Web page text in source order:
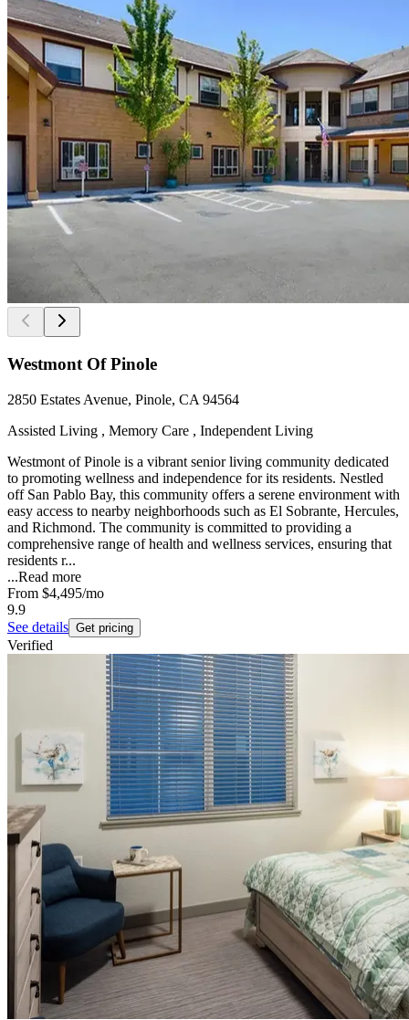
Westmont Of Pinole
2850 Estates Avenue, Pinole, CA 94564
Assisted Living , Memory Care , Independent Living
Westmont of Pinole is a vibrant senior living community dedicated
to promoting wellness and independence for its residents. Nestled
off San Pablo Bay, this community offers a serene environment with
easy access to nearby neighborhoods such as El Sobrante, Hercules,
and Richmond. The community is committed to providing a
comprehensive range of health and wellness services, ensuring that
residents r...
...Read more
From $4,495/mo
9.9
See details Get pricing
Verified